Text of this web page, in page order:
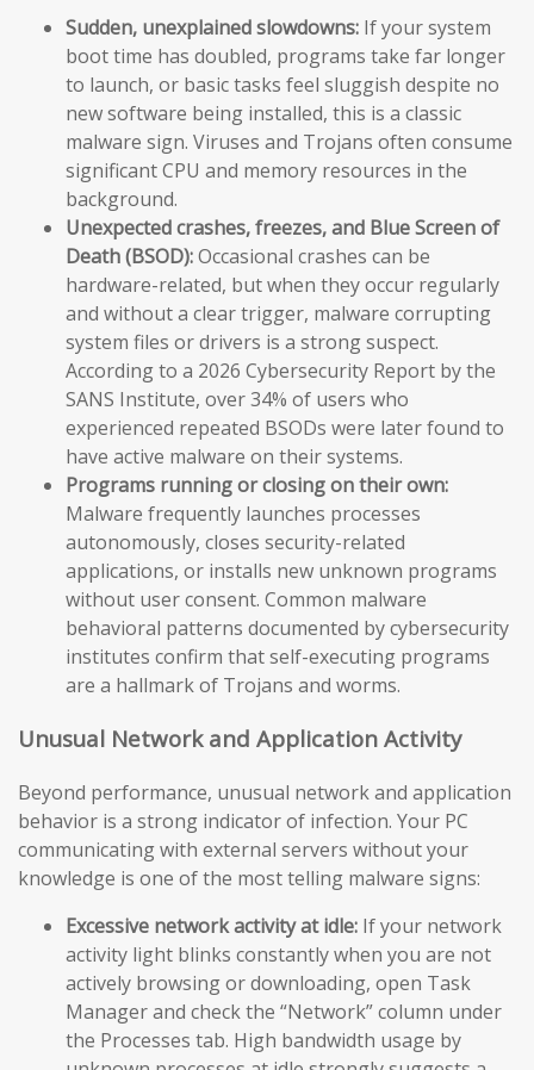
Sudden, unexplained slowdowns: If your system
boot time has doubled, programs take far longer
to launch, or basic tasks feel sluggish despite no
new software being installed, this is a classic
malware sign. Viruses and Trojans often consume
significant CPU and memory resources in the
background.
Unexpected crashes, freezes, and Blue Screen of
Death (BSOD):Occasional crashes can be
hardware-related, but when they occur regularly
and without a clear trigger, malware corrupting
system files or drivers is a strong suspect.
According to a 2026 Cybersecurity Report by the
SANS Institute, over 34% of users who
experienced repeated BSODs were later found to
have active malware on their systems.
Programs running or closing on their own:
Malware frequently launches processes
autonomously, closes security-related
applications, or installs new unknown programs
without user consent. Common malware
behavioral patterns documented by cybersecurity
institutes confirm that self-executing programs
are a hallmark of Trojans and worms.
Unusual Network and Application Activity
Beyond performance, unusual network and application
behavior is a strong indicator of infection. Your PC
communicating with external servers without your
knowledge is one of the most telling malware signs:
Excessive network activity at idle: If your network
activity light blinks constantly when you are not
actively browsing or downloading, open Task
Manager and check the “Network” column under
the Processes tab. High bandwidth usage by